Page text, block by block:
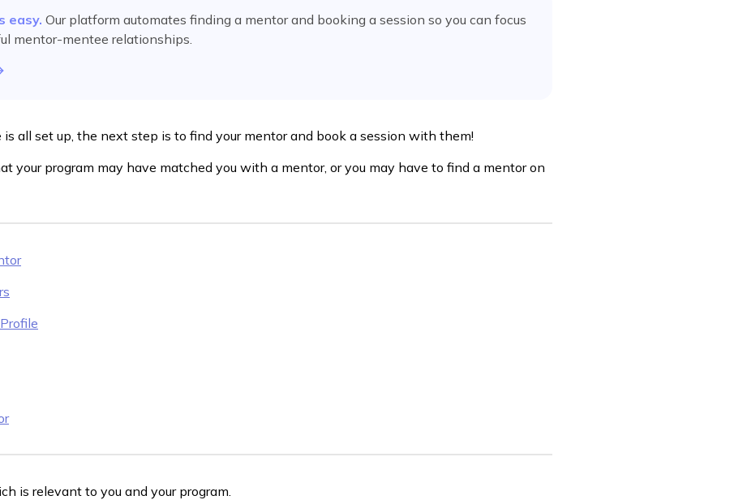
easy. Our platform automates finding a mentor and booking a session so you can focus
mentor-mentee relationships.
is all set up, the next step is to find your mentor and book a session with them!
your program may have matched you with a mentor, or you may have to find a mentor on
is relevant to you and your program.